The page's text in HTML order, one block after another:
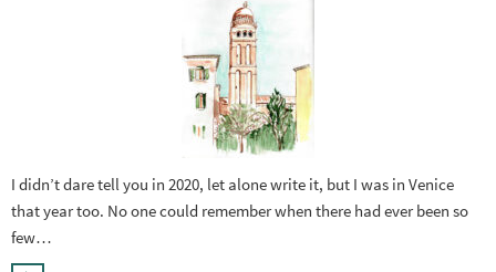
I didn’t dare tell you in 2020, let alone write it, but I was in Venice
that year too. No one could remember when there had ever been so
few…